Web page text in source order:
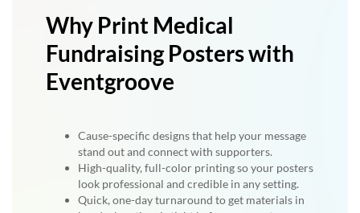
Why Print Medical
Fundraising Posters with
Eventgroove
Cause-specific designs that help your message
stand out and connect with supporters.
High-quality, full-color printing so your posters
look professional and credible in any setting.
Quick, one-day turnaround to get materials in